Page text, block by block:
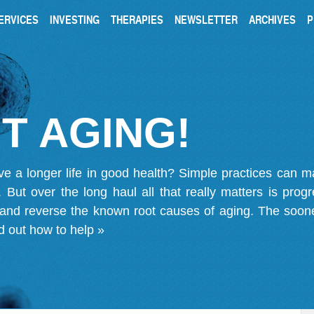
INVESTING THERAPIES NEWSLETTER ARCHIVES
AGING!
a longer life in good health? Simple practices can
But over the long haul all that really matters is
reverse the known root causes of aging. The
out how to help »